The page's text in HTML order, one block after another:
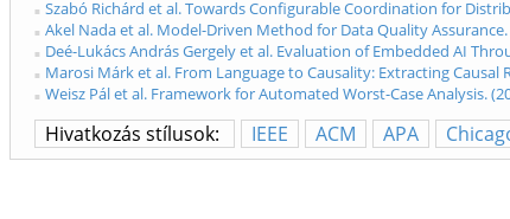
Szabó Richárd et al. Towards Configurable Coordination for
Akel Nada et al. Model-Driven Method for Data Quality
Deé-Lukács András Gergely et al. Evaluation of Embedded AI
Marosi Márk et al. From Language to Causality: Extracting
Weisz Pál et al. Framework for Automated Worst-Case Analysis.
Hivatkozás stílusok: IEEE ACM APA